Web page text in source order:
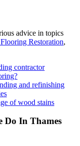
advice in topics
Restoration,
contractor
and refinishing
of wood stains
Do In Thames